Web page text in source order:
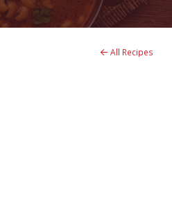
All Recipes